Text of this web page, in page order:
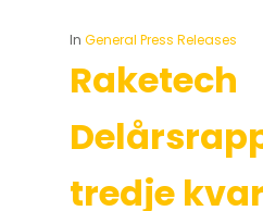
In General Press Releases
Raketech
tredje